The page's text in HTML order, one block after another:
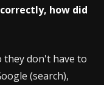
how did
they don't have to
(search),